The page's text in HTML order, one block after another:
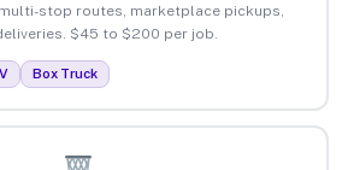
stop routes, marketplace pickups,
$45 to $200 per job.
Box Truck